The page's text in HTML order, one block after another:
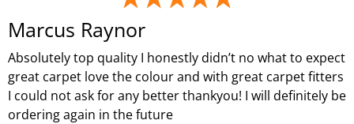
Marcus Raynor
Absolutely top quality I honestly didn’t no what to expect
great carpet love the colour and with great carpet fitters
I could not ask for any better thankyou! I will definitely be
ordering again in the future